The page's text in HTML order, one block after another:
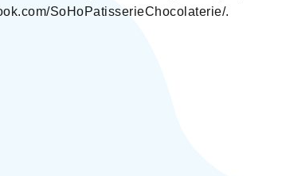
SoHoPatisserieChocolaterie/.